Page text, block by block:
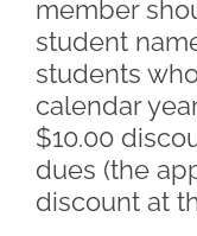
member
student
students
calendar
$10.00
dues (the
discount at